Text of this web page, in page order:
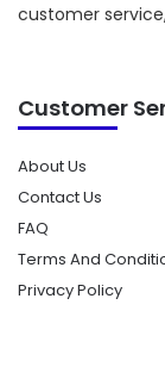
customer
Customer
About Us
Contact Us
FAQ
Terms And
Privacy Policy